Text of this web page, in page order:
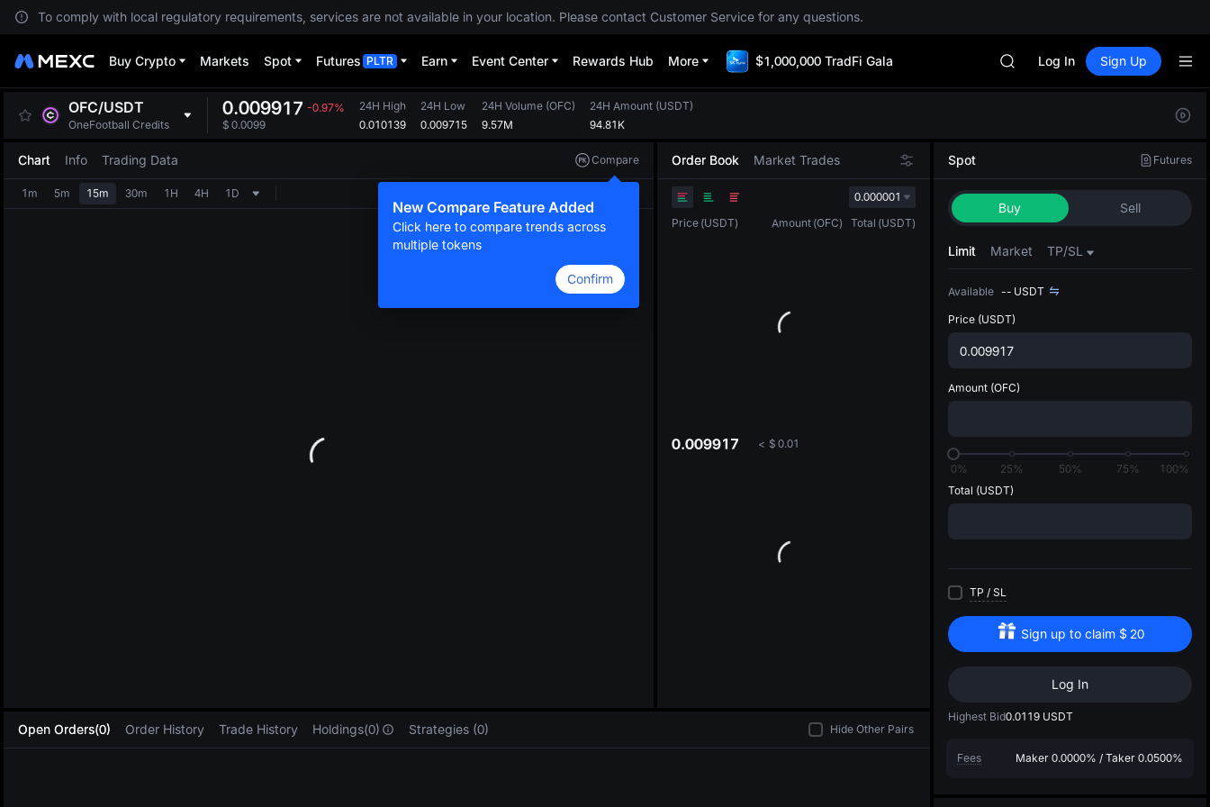
To comply with local regulatory requirements, services are not available in your location. Please contact Customer Service for any questions.
Buy Crypto Markets Spot Futures PLTR Earn Event Center Rewards Hub More $1,000,000 TradFi Gala
LLY
BLESS
CYS
Log In Sign Up
The
OFC/USDT
OneFootball Credits
0.009917 -0.97%
$ 0.0099
24H High
0.010139
24H Low
0.009715
24H Volume (OFC)
9.57M
24H Amount (USDT)
94.81K
Chart Info Trading Data Compare
New Compare Feature Added
Click here to compare trends across
multiple tokens
Confirm
1m 5m 15m 30m 1H 4H 1D
Order Book Market Trades
0.000001
Price (USDT) Amount (OFC) Total (USDT)
0.009917 < $ 0.01
Spot Futures
Buy Sell
Limit Market TP/SL
Available -- USDT
Price (USDT)
Amount (OFC)
0% 25% 50% 75%
100%
Total (USDT)
TP / SL
Sign up to claim $ 20
Log In
Highest Bid0.0119 USDT
Fees Maker 0.0000% / Taker 0.0500%
Open Orders(0) Order History Trade History Holdings(0) Strategies (0) Hide Other Pairs